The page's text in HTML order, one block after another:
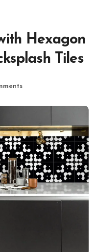
Hexagon
Tiles